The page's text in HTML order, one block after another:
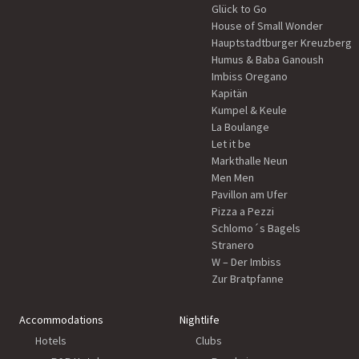
Glück to Go
House of Small Wonder
Hauptstadtburger Kreuzberg
Humus & Baba Ganoush
Imbiss Oregano
Kapitän
Kumpel & Keule
La Boulange
Let it be
Markthalle Neun
Men Men
Pavillon am Ufer
Pizza a Pezzi
Schlomo´s Bagels
Stranero
W – Der Imbiss
Zur Bratpfanne
Accommodations
Hotels
Nightlife
Clubs